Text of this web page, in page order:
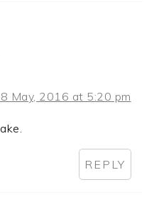
May, 2016 at 5:20 pm
REPLY